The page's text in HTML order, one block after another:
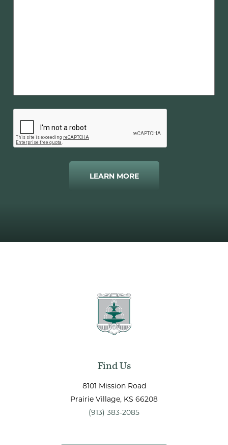
LEARN MORE
Find Us
8101 Mission Road
Prairie Village, KS 66208
(913) 383-2085